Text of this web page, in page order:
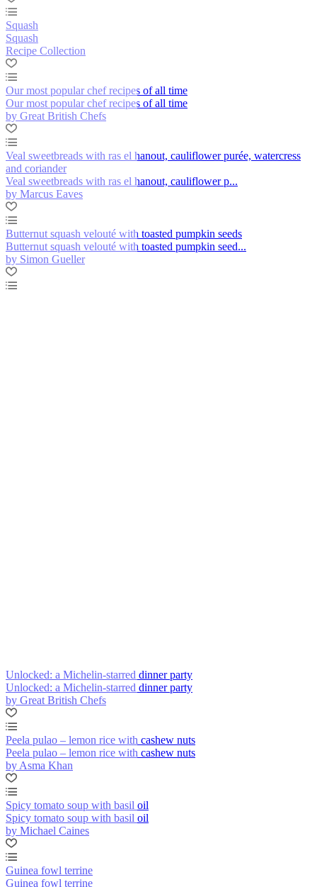
Squash
Squash
Recipe Collection
Our most popular chef recipes of all time
Our most popular chef recipes of all time
by Great British Chefs
Veal sweetbreads with ras el hanout, cauliflower purée, watercress
and coriander
Veal sweetbreads with ras el hanout, cauliflower p...
by Marcus Eaves
Butternut squash velouté with toasted pumpkin seeds
Butternut squash velouté with toasted pumpkin seed...
by Simon Gueller
Unlocked: a Michelin-starred dinner party
Unlocked: a Michelin-starred dinner party
by Great British Chefs
Peela pulao – lemon rice with cashew nuts
Peela pulao – lemon rice with cashew nuts
by Asma Khan
Spicy tomato soup with basil oil
Spicy tomato soup with basil oil
by Michael Caines
Guinea fowl terrine
Guinea fowl terrine